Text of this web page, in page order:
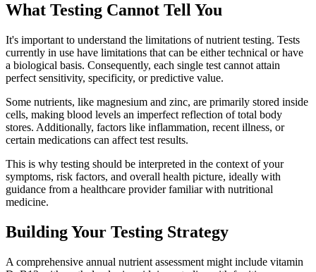
What Testing Cannot Tell You
It's important to understand the limitations of nutrient testing. Tests
currently in use have limitations that can be either technical or have
a biological basis. Consequently, each single test cannot attain
perfect sensitivity, specificity, or predictive value.
Some nutrients, like magnesium and zinc, are primarily stored inside
cells, making blood levels an imperfect reflection of total body
stores. Additionally, factors like inflammation, recent illness, or
certain medications can affect test results.
This is why testing should be interpreted in the context of your
symptoms, risk factors, and overall health picture, ideally with
guidance from a healthcare provider familiar with nutritional
medicine.
Building Your Testing Strategy
A comprehensive annual nutrient assessment might include vitamin